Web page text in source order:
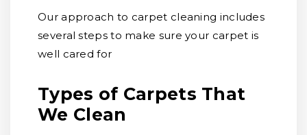
Our approach to carpet cleaning includes
several steps to make sure your carpet is
well cared for
Types of Carpets That
We Clean